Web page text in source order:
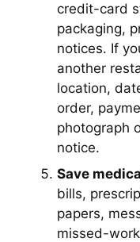
credit-card
packaging,
notices. If
another
location,
order,
photograph
notice.
Save
bills,
papers,
missed-